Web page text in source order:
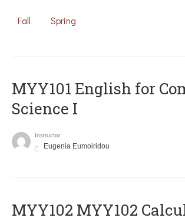
Fall Spring
MYY101 English for
Science I
Instructor
Eugenia Eumoiridou
ΜΥΥ102 MYY102